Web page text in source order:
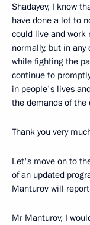
Shadayev, I know
have done a lot to
could live and work
normally, but in
while fighting the
continue to
in people's lives
the demands of the
Thank you very
Let's move on to
of an updated
Manturov will
Mr Manturov, I